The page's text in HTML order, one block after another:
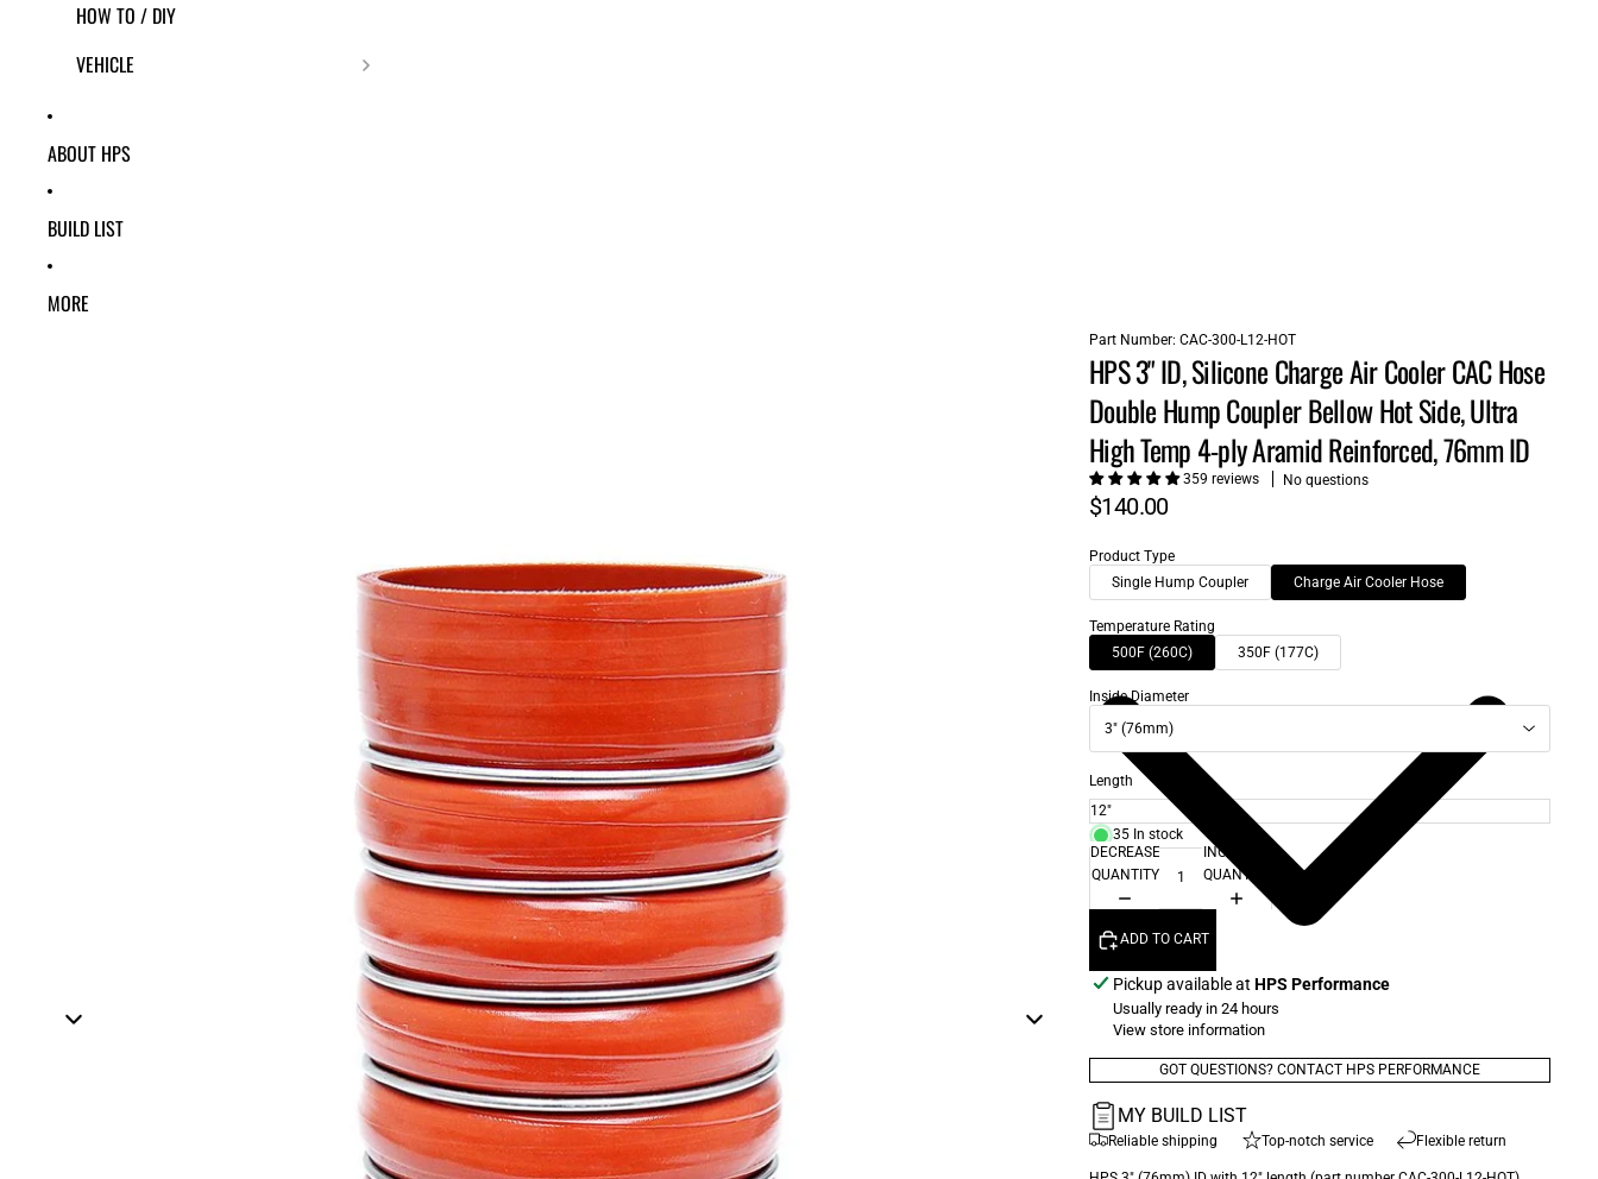
HOW TO / DIY
VEHICLE
ABOUT HPS
BUILD LIST
MORE
Part Number: CAC-300-L12-HOT
HPS 3" ID, Silicone Charge Air Cooler CAC Hose
Double Hump Coupler Bellow Hot Side, Ultra
High Temp 4-ply Aramid Reinforced, 76mm ID
359 reviews No questions
$140.00
Product Type
Single Hump Coupler
Charge Air Cooler Hose
Temperature Rating
500F (260C)
350F (177C)
Inside Diameter
3" (76mm)
Length
35 In stock
DECREASE
QUANTITY
INCREASE
QUANTITY
ADD TO CART
Pickup available at HPS Performance
Usually ready in 24 hours
View store information
GOT QUESTIONS? CONTACT HPS PERFORMANCE
MY BUILD LIST
Reliable shipping Top-notch service Flexible return